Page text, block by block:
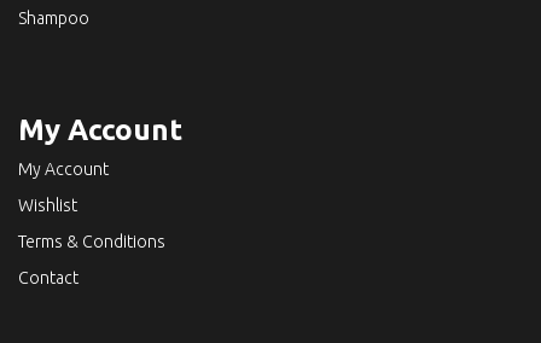
Shampoo
My Account
My Account
Wishlist
Terms & Conditions
Contact